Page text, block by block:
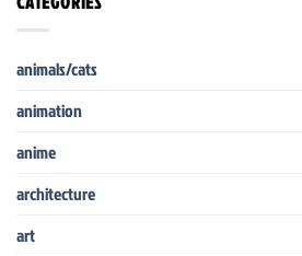
animals/cats
animation
anime
architecture
art